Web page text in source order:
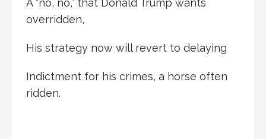
A “no, no,” that Donald Trump wants
overridden,
His strategy now will revert to delaying
Indictment for his crimes, a horse often
ridden.